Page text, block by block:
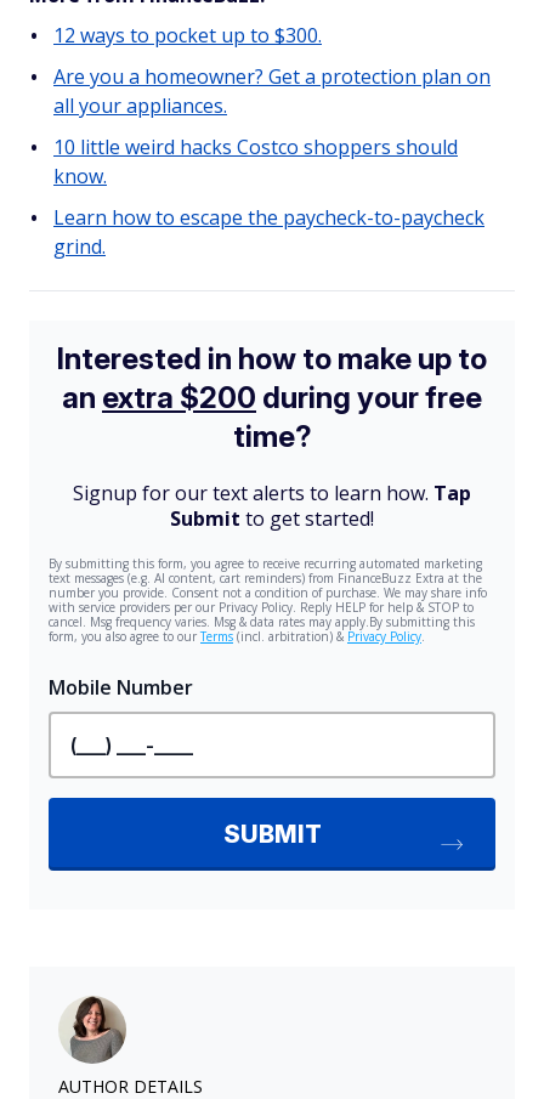
12 ways to pocket up to $300.
Are you a homeowner? Get a protection plan on
all your appliances.
10 little weird hacks Costco shoppers should
know.
Learn how to escape the paycheck-to-paycheck
grind.
AUTHOR DETAILS